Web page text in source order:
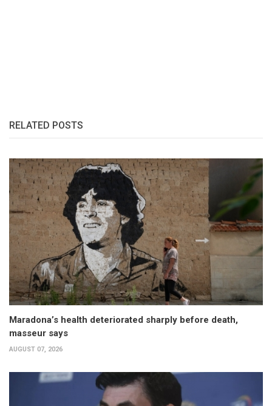
RELATED POSTS
Maradona’s health deteriorated sharply before death,
masseur says
AUGUST 07, 2026